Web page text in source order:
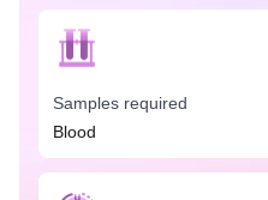
excessive bleeding.
sample collection. Also,
ask you to stop them
Samples required
Blood